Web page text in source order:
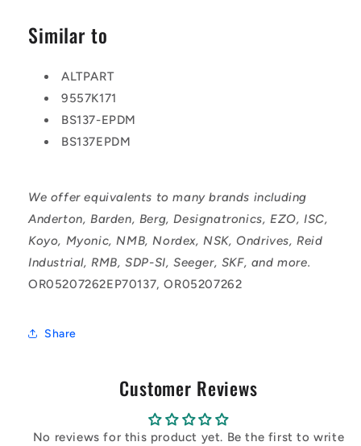
Similar to
ALTPART
9557K171
BS137-EPDM
BS137EPDM
We offer equivalents to many brands including
Anderton, Barden, Berg, Designatronics, EZO, ISC,
Koyo, Myonic, NMB, Nordex, NSK, Ondrives, Reid
Industrial, RMB, SDP-SI, Seeger, SKF, and more.
OR05207262EP70137, OR05207262
Share
Customer Reviews
No reviews for this product yet. Be the first to write